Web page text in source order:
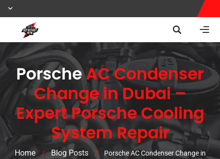
PorscheAC Condenser
Change in Dubai –
Expert Porsche Cooling
System Repair
Home / Blog Posts /
Porsche AC Condenser Change in